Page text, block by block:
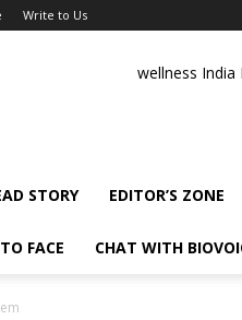
Write to Us
wellness India
STORY EDITOR’S ZONE
FACE CHAT WITH